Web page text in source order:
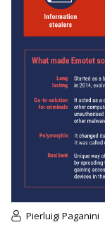
Pierluigi Paganini